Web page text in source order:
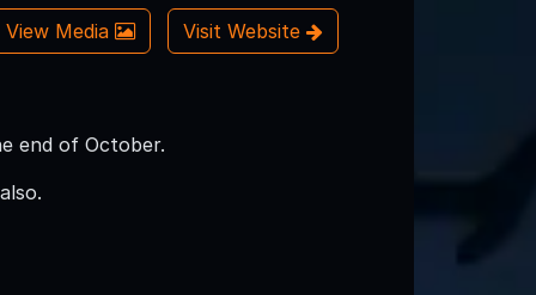
View Media Visit Website
end of October.